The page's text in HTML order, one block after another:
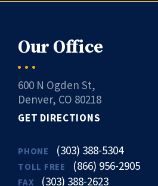
Our Office
600 N Ogden St,
Denver, CO 80218
GET DIRECTIONS
PHONE (303) 388-5304
TOLL FREE (866) 956-2905
FAX (303) 388-2623